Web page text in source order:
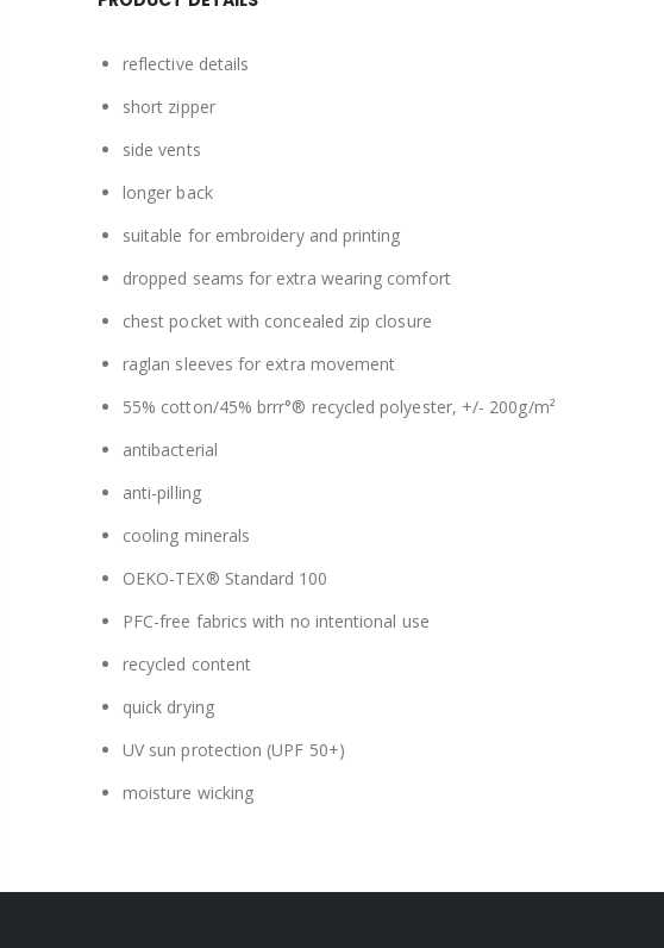
reflective details
short zipper
side vents
longer back
suitable for embroidery and printing
dropped seams for extra wearing comfort
chest pocket with concealed zip closure
raglan sleeves for extra movement
55% cotton/45% brrr°® recycled polyester, +/- 200g/m²
antibacterial
anti-pilling
cooling minerals
OEKO-TEX® Standard 100
PFC-free fabrics with no intentional use
recycled content
quick drying
UV sun protection (UPF 50+)
moisture wicking